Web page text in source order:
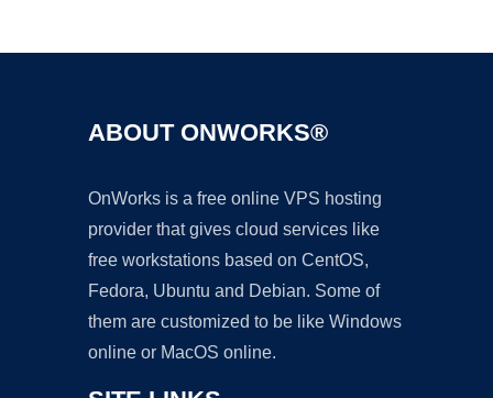
ABOUT ONWORKS®
OnWorks is a free online VPS hosting
provider that gives cloud services like
free workstations based on CentOS,
Fedora, Ubuntu and Debian. Some of
them are customized to be like Windows
online or MacOS online.